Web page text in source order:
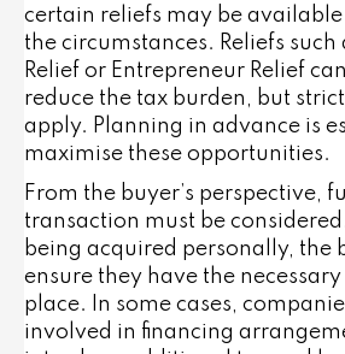
certain reliefs may be
the circumstances. Reliefs such
Relief or Entrepreneur Relief
reduce the tax burden, but
apply. Planning in advance is
maximise these opportunities.
From the buyer’s perspective,
transaction must be
being acquired personally, the
ensure they have the necessary
place. In some cases,
involved in financing